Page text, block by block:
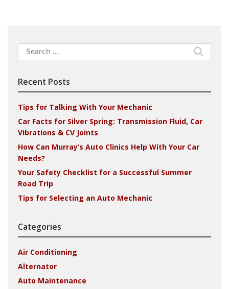
Search
for:
Recent Posts
Tips for Talking With Your Mechanic
Car Facts for Silver Spring: Transmission Fluid, Car
Vibrations & CV Joints
How Can Murray’s Auto Clinics Help With Your Car
Needs?
Your Safety Checklist for a Successful Summer
Road Trip
Tips for Selecting an Auto Mechanic
Categories
Air Conditioning
Alternator
Auto Maintenance